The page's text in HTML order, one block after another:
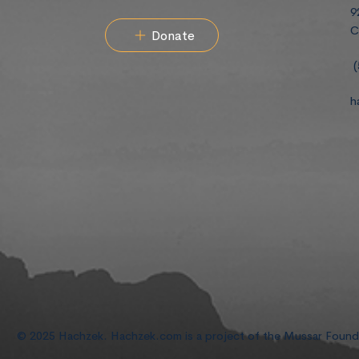
Donate
© 2025 Hachzek. Hachzek.com is a project of the Mussar